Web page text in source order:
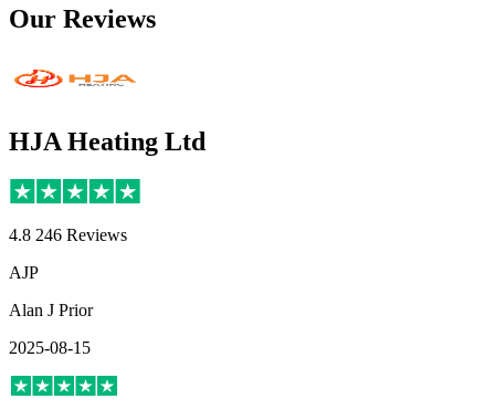
Our Reviews
HJA Heating Ltd
4.8 246 Reviews
AJP
Alan J Prior
2025-08-15